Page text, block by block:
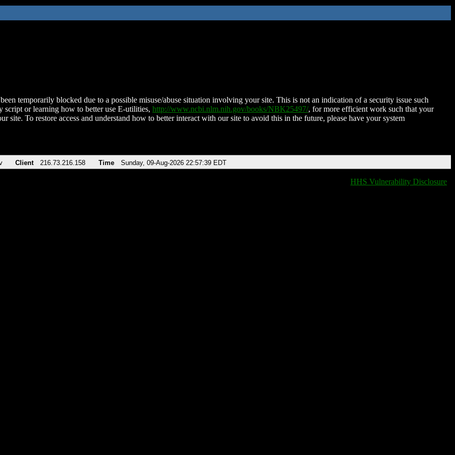
temporarily blocked due to a possible misuse/abuse situation involving your site. This is not an indication of a security issue such
script or learning how to better use E-utilities, http://www.ncbi.nlm.nih.gov/books/NBK25497/, for more efficient work such that your
site. To restore access and understand how to better interact with our site to avoid this in the future, please have your system
Client 216.73.216.158 Time Sunday, 09-Aug-2026 22:57:39 EDT
HHS Vulnerability Disclosure